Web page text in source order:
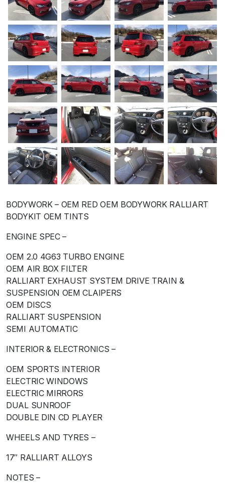
BODYWORK – OEM RED OEM BODYWORK RALLIART
BODYKIT OEM TINTS
ENGINE SPEC –
OEM 2.0 4G63 TURBO ENGINE
OEM AIR BOX FILTER
RALLIART EXHAUST SYSTEM DRIVE TRAIN &
SUSPENSION OEM CLAIPERS
OEM DISCS
RALLIART SUSPENSION
SEMI AUTOMATIC
INTERIOR & ELECTRONICS –
OEM SPORTS INTERIOR
ELECTRIC WINDOWS
ELECTRIC MIRRORS
DUAL SUNROOF
DOUBLE DIN CD PLAYER
WHEELS AND TYRES –
17″ RALLIART ALLOYS
NOTES –